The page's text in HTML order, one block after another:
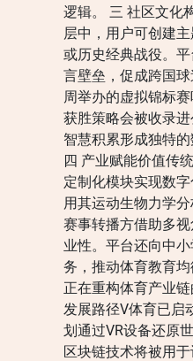
逻辑。 三 社区文化
层中，用户可创建
或历史经典战役。
言壁垒，促成跨国
周举办的虚拟锦标
获胜策略会被收录
智慧积累形成独特的
四 产业赋能价值传
定制化模块实现数
用其运动生物力学
赛事转播方借助多
业性。平台还向中
务，推动体育教育
正在重构体育产业
发展路径V体育已启
划通过VR设备还原
区块链技术将被用